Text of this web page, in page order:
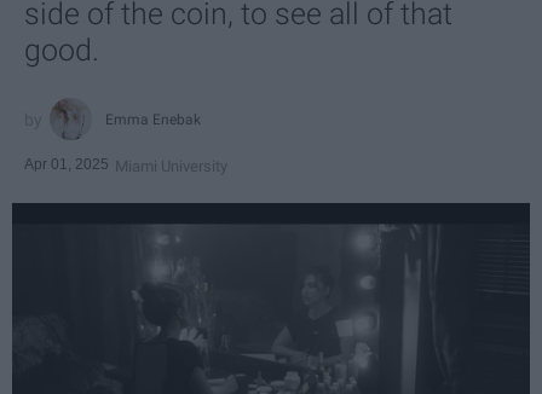
side of the coin, to see all of that
good.
Emma Enebak
Apr 01, 2025 Miami University